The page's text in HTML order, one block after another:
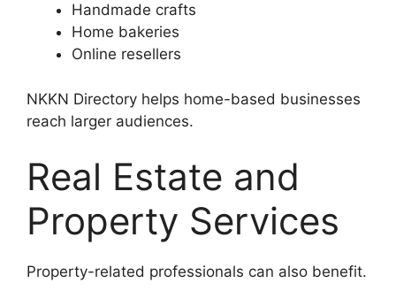
Handmade crafts
Home bakeries
Online resellers
NKKN Directory helps home-based businesses
reach larger audiences.
Real Estate and
Property Services
Property-related professionals can also benefit.